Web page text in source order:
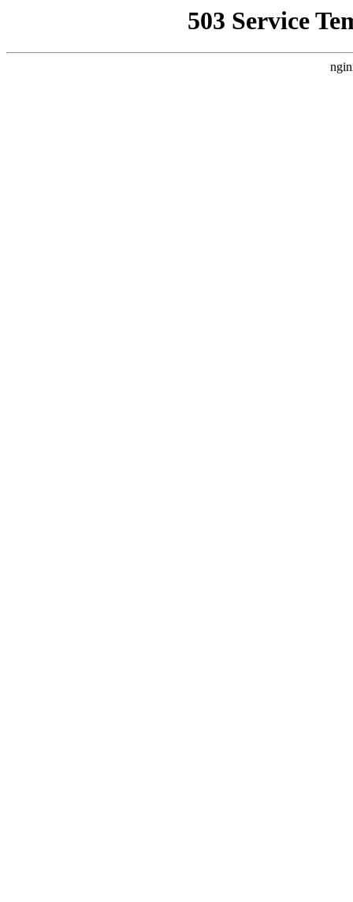
503 Service